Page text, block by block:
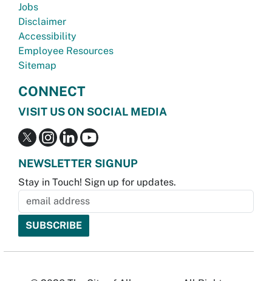
Jobs
Disclaimer
Accessibility
Employee Resources
Sitemap
CONNECT
VISIT US ON SOCIAL MEDIA
NEWSLETTER SIGNUP
Stay in Touch! Sign up for updates.